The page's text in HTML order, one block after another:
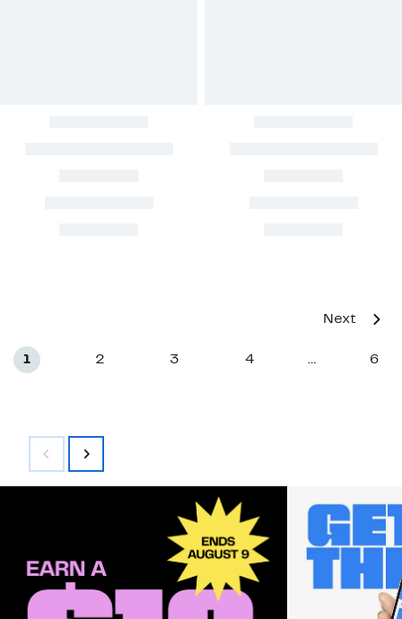
1 2 3 4 6
Next